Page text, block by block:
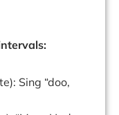
Sing “doo,